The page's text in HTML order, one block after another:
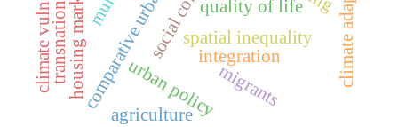
quality of life
spatial inequality
urban policyintegration
migrants
agriculture